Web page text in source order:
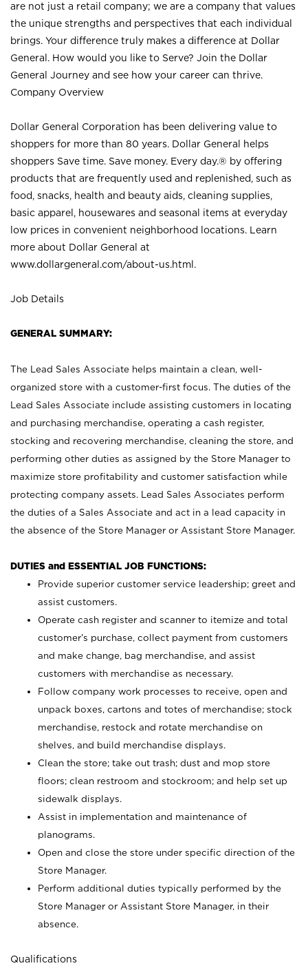
are not just a retail company; we are a company that values
the unique strengths and perspectives that each individual
brings. Your difference truly makes a difference at Dollar
General. How would you like to Serve? Join the Dollar
General Journey and see how your career can thrive.
Company Overview
Dollar General Corporation has been delivering value to
shoppers for more than 80 years. Dollar General helps
shoppers Save time. Save money. Every day.® by offering
products that are frequently used and replenished, such as
food, snacks, health and beauty aids, cleaning supplies,
basic apparel, housewares and seasonal items at everyday
low prices in convenient neighborhood locations. Learn
more about Dollar General at
www.dollargeneral.com/about-us.html .
Job Details
GENERAL SUMMARY:
The Lead Sales Associate helps maintain a clean, well-
organized store with a customer-first focus. The duties of the
Lead Sales Associate include assisting customers in locating
and purchasing merchandise, operating a cash register,
stocking and recovering merchandise, cleaning the store, and
performing other duties as assigned by the Store Manager to
maximize store profitability and customer satisfaction while
protecting company assets. Lead Sales Associates perform
the duties of a Sales Associate and act in a lead capacity in
the absence of the Store Manager or Assistant Store Manager.
DUTIES and ESSENTIAL JOB FUNCTIONS:
Provide superior customer service leadership; greet and
assist customers.
Operate cash register and scanner to itemize and total
customer’s purchase, collect payment from customers
and make change, bag merchandise, and assist
customers with merchandise as necessary.
Follow company work processes to receive, open and
unpack boxes, cartons and totes of merchandise; stock
merchandise, restock and rotate merchandise on
shelves, and build merchandise displays.
Clean the store; take out trash; dust and mop store
floors; clean restroom and stockroom; and help set up
sidewalk displays.
Assist in implementation and maintenance of
planograms.
Open and close the store under specific direction of the
Store Manager.
Perform additional duties typically performed by the
Store Manager or Assistant Store Manager, in their
absence.
Qualifications